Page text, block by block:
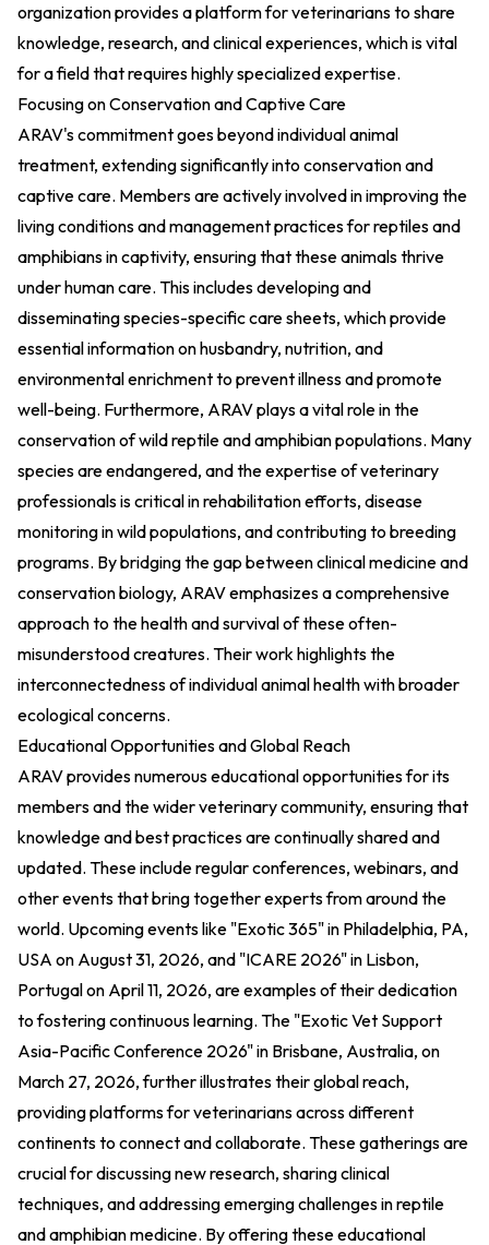
organization provides a platform for veterinarians to share
knowledge, research, and clinical experiences, which is vital
for a field that requires highly specialized expertise.
Focusing on Conservation and Captive Care
ARAV's commitment goes beyond individual animal
treatment, extending significantly into conservation and
captive care. Members are actively involved in improving the
living conditions and management practices for reptiles and
amphibians in captivity, ensuring that these animals thrive
under human care. This includes developing and
disseminating species-specific care sheets, which provide
essential information on husbandry, nutrition, and
environmental enrichment to prevent illness and promote
well-being. Furthermore, ARAV plays a vital role in the
conservation of wild reptile and amphibian populations. Many
species are endangered, and the expertise of veterinary
professionals is critical in rehabilitation efforts, disease
monitoring in wild populations, and contributing to breeding
programs. By bridging the gap between clinical medicine and
conservation biology, ARAV emphasizes a comprehensive
approach to the health and survival of these often-
misunderstood creatures. Their work highlights the
interconnectedness of individual animal health with broader
ecological concerns.
Educational Opportunities and Global Reach
ARAV provides numerous educational opportunities for its
members and the wider veterinary community, ensuring that
knowledge and best practices are continually shared and
updated. These include regular conferences, webinars, and
other events that bring together experts from around the
world. Upcoming events like "Exotic 365" in Philadelphia, PA,
USA on August 31, 2026, and "ICARE 2026" in Lisbon,
Portugal on April 11, 2026, are examples of their dedication
to fostering continuous learning. The "Exotic Vet Support
Asia-Pacific Conference 2026" in Brisbane, Australia, on
March 27, 2026, further illustrates their global reach,
providing platforms for veterinarians across different
continents to connect and collaborate. These gatherings are
crucial for discussing new research, sharing clinical
techniques, and addressing emerging challenges in reptile
and amphibian medicine. By offering these educational